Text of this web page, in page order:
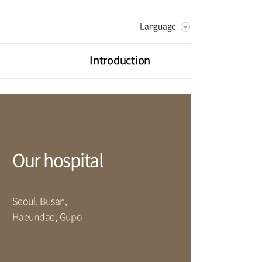
Language
RUSSIAN
CHINESE
Introduction
Vision
Our hospital
Seoul, Busan,
Haeundae, Gupo
Facilities